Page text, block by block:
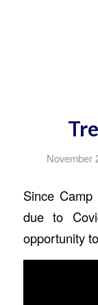
November
Since
due to
opportunity